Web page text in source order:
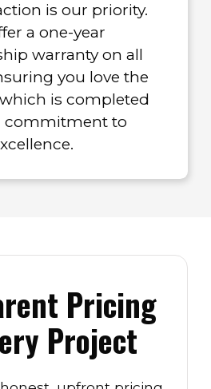
is our priority.
a one-year
warranty on all
you love the
is completed
commitment to
Pricing
Project